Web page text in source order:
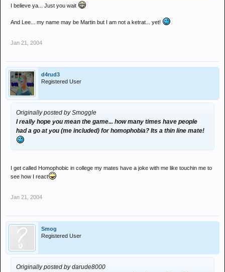
I believe ya... Just you wait
And Lee... my name may be Martin but I am not a ketrat... yet!
Jan 21, 2004
d4rud3
Registered User
Originally posted by Smoggle
I really hope you mean the game... how many times have people
had a go at you (me included) for homophobia? Its a thin line mate!
I get called Homophobic in college my mates have a joke with me like touchin me to
see how I react
Jan 21, 2004
Smog
Registered User
Originally posted by darude8000